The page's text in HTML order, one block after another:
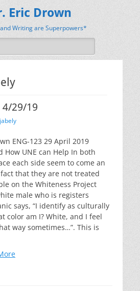
Eric Drown
Writing are Superpowers*
4/29/19
jabely
ENG-123 29 April 2019
How UNE can Help In both
each side seem to come an
that they are not treated
on the Whiteness Project
male who is registers
says, “I identify as culturally
color am I? White, and I feel
way sometimes…”. This is